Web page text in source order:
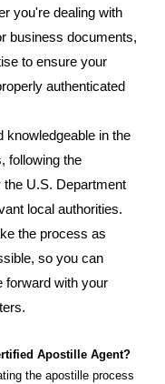
you're dealing with
business documents,
to ensure your
authenticated
knowledgeable in the
following the
the U.S. Department
local authorities.
the process as
so you can
forward with your
Apostille Agent?
the apostille process